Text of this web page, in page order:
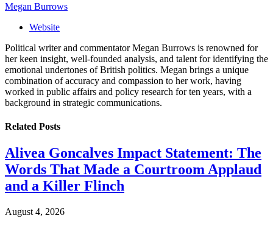
Megan Burrows
Website
Political writer and commentator Megan Burrows is renowned for
her keen insight, well-founded analysis, and talent for identifying the
emotional undertones of British politics. Megan brings a unique
combination of accuracy and compassion to her work, having
worked in public affairs and policy research for ten years, with a
background in strategic communications.
Related Posts
Alivea Goncalves Impact Statement: The
Words That Made a Courtroom Applaud
and a Killer Flinch
August 4, 2026